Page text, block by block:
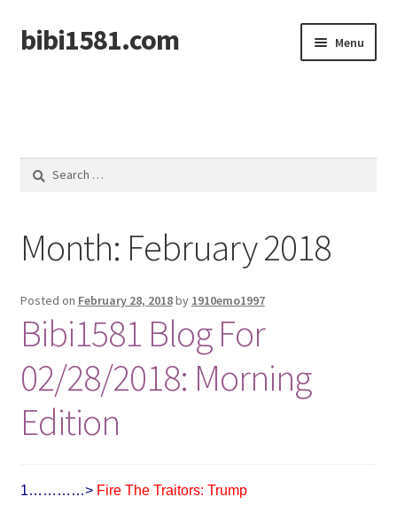
Skip
to
Skip
to
bibi1581.com Menu
Search
Month: February 2018
Posted on February 28, 2018by 1910emo1997
Bibi1581 Blog For
02/28/2018: Morning
Edition
1…………>Fire The Traitors: Trump